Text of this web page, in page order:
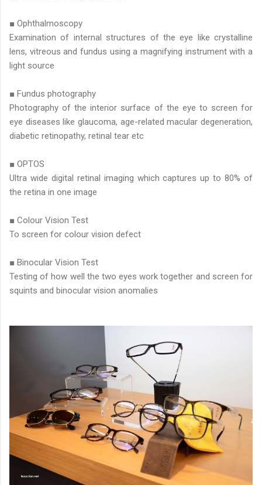
■ Ophthalmoscopy
Examination of internal structures of the eye like crystalline
lens, vitreous and fundus using a magnifying instrument with a
light source
■ Fundus photography
Photography of the interior surface of the eye to screen for
eye diseases like glaucoma, age-related macular degeneration,
diabetic retinopathy, retinal tear etc
■ OPTOS
Ultra wide digital retinal imaging which captures up to 80% of
the retina in one image
■ Colour Vision Test
To screen for colour vision defect
■ Binocular Vision Test
Testing of how well the two eyes work together and screen for
squints and binocular vision anomalies